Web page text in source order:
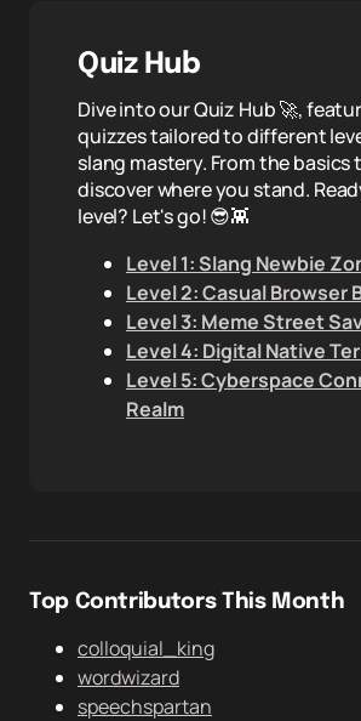
Quiz Hub
Dive into our Quiz Hub 🚀,
quizzes tailored to different
slang mastery. From the basics
discover where you stand.
level? Let's go! 😎👾
Level 1: Slang Newbie
Level 2: Casual Browser
Level 3: Meme Street
Level 4: Digital Native
Level 5: Cyberspace
Realm
Top Contributors This Month
colloquial_king
wordwizard
speechspartan